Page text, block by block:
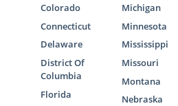
Colorado
Connecticut
Delaware
District Of
Columbia
Florida
Michigan
Minnesota
Mississippi
Missouri
Montana
Nebraska